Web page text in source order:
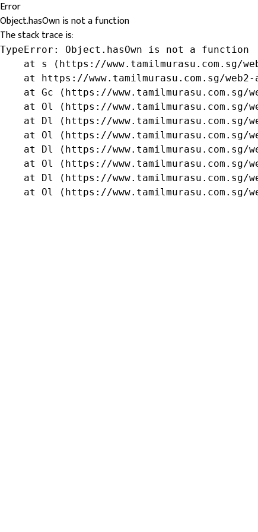
Error
Object.hasOwn is not a function
The stack trace is:
TypeError: Object.hasOwn is not a function
at s (https://www.tamilmurasu.com.sg/
at https://www.tamilmurasu.com.sg/
at Gc (https://www.tamilmurasu.com.sg/
at Ol (https://www.tamilmurasu.com.sg/
at Dl (https://www.tamilmurasu.com.sg/
at Ol (https://www.tamilmurasu.com.sg/
at Dl (https://www.tamilmurasu.com.sg/
at Ol (https://www.tamilmurasu.com.sg/
at Dl (https://www.tamilmurasu.com.sg/
at Ol (https://www.tamilmurasu.com.sg/